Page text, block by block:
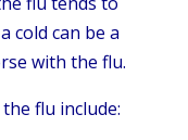
cold can be a
with the flu.
flu include: